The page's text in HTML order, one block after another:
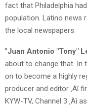
fact that Philadelphia
population. Latino news
the local newspapers.
"Juan Antonio "Tony"
about to change that. In
on to become a highly
producer and editor ‚Äî
KYW-TV, Channel 3 ‚Äî